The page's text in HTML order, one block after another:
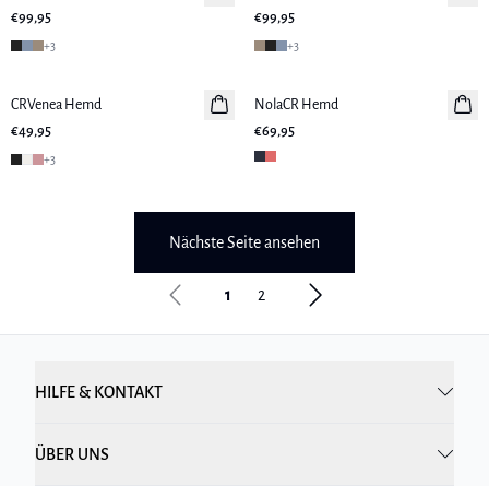
€99,95
+3
€99,95
+3
CRVenea Hemd
€49,95
+3
NolaCR Hemd
€69,95
Nächste Seite ansehen
1 2
HILFE & KONTAKT
ÜBER UNS